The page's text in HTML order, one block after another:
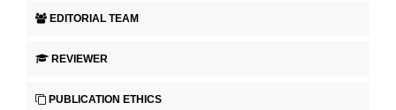
EDITORIAL TEAM
REVIEWER
PUBLICATION ETHICS